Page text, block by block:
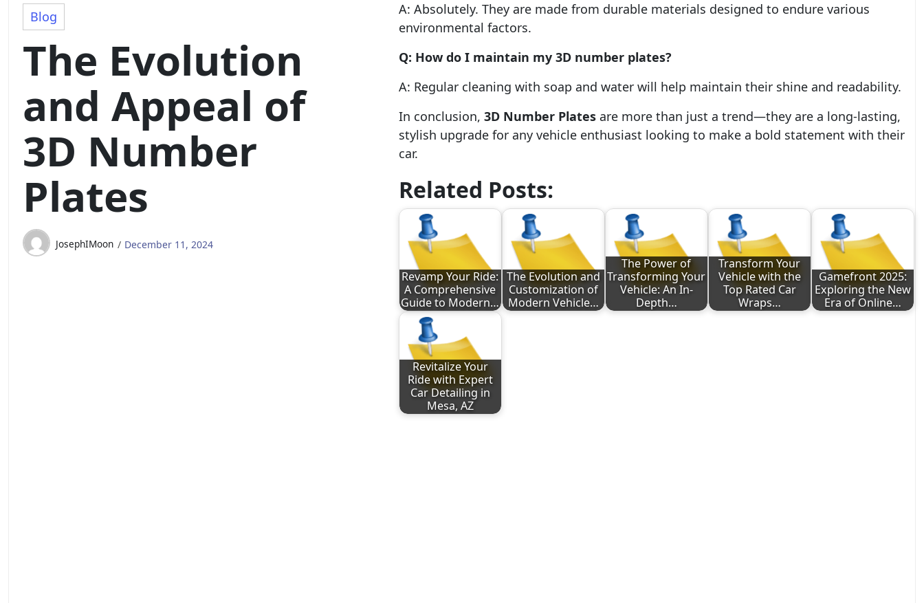
Blog
The Evolution
and Appeal of
3D Number
Plates
JosephIMoon December 11, 2024
A: Absolutely. They are made from durable materials designed to endure various
environmental factors.
Q: How do I maintain my 3D number plates?
A: Regular cleaning with soap and water will help maintain their shine and readability.
In conclusion, 3D Number Platesare more than just a trend—they are a long-lasting,
stylish upgrade for any vehicle enthusiast looking to make a bold statement with their
car.
Related Posts:
Revamp Your Ride:
A Comprehensive
Guide to Modern…
The Evolution and
Customization of
Modern Vehicle…
The Power of
Transforming Your
Vehicle: An In-
Depth…
Transform Your
Vehicle with the
Top Rated Car
Wraps…
Gamefront 2025:
Exploring the New
Era of Online…
Revitalize Your
Ride with Expert
Car Detailing in
Mesa, AZ